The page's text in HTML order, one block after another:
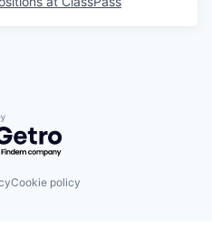
by Getro.com
Cookie policy